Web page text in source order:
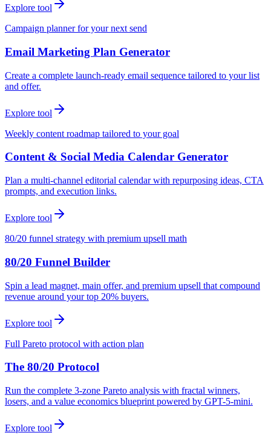
Explore tool
Campaign planner for your next send
Email Marketing Plan Generator
Create a complete launch-ready email sequence tailored to your list
and offer.
Explore tool
Weekly content roadmap tailored to your goal
Content & Social Media Calendar Generator
Plan a multi-channel editorial calendar with repurposing ideas, CTA
prompts, and execution links.
Explore tool
80/20 funnel strategy with premium upsell math
80/20 Funnel Builder
Spin a lead magnet, main offer, and premium upsell that compound
revenue around your top 20% buyers.
Explore tool
Full Pareto protocol with action plan
The 80/20 Protocol
Run the complete 3-zone Pareto analysis with fractal winners,
losers, and a value economics blueprint powered by GPT-5-mini.
Explore tool